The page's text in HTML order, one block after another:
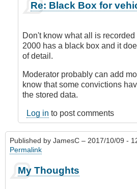
reply
Black
Box
device
vehicles
by
DavidP
Re: Black Box for
Don't know what all is
2000 has a black box and it
of detail.
Moderator probably can add
know that some convictions
the stored data.
Log in to post comments
Published by JamesC – 2017/10/09 -
Permalink
My Thoughts